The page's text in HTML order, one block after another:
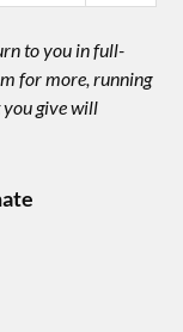
to you in full-
for more, running
you give will